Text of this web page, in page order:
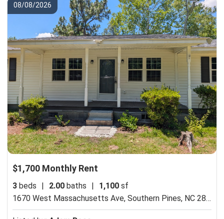
08/08/2026
$1,700 Monthly Rent
3 beds | 2.00 baths | 1,100 sf
1670 West Massachusetts Ave, Southern Pines, NC 28387